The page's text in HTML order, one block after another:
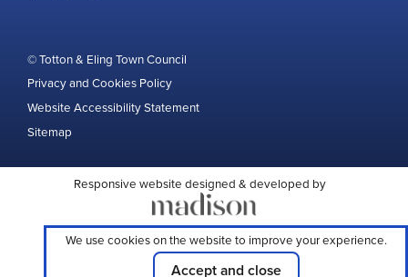
© Totton & Eling Town Council
Privacy and Cookies Policy
Website Accessibility Statement
Sitemap
Responsive website designed & developed by
We use cookies on the website to improve your experience.
Accept and close